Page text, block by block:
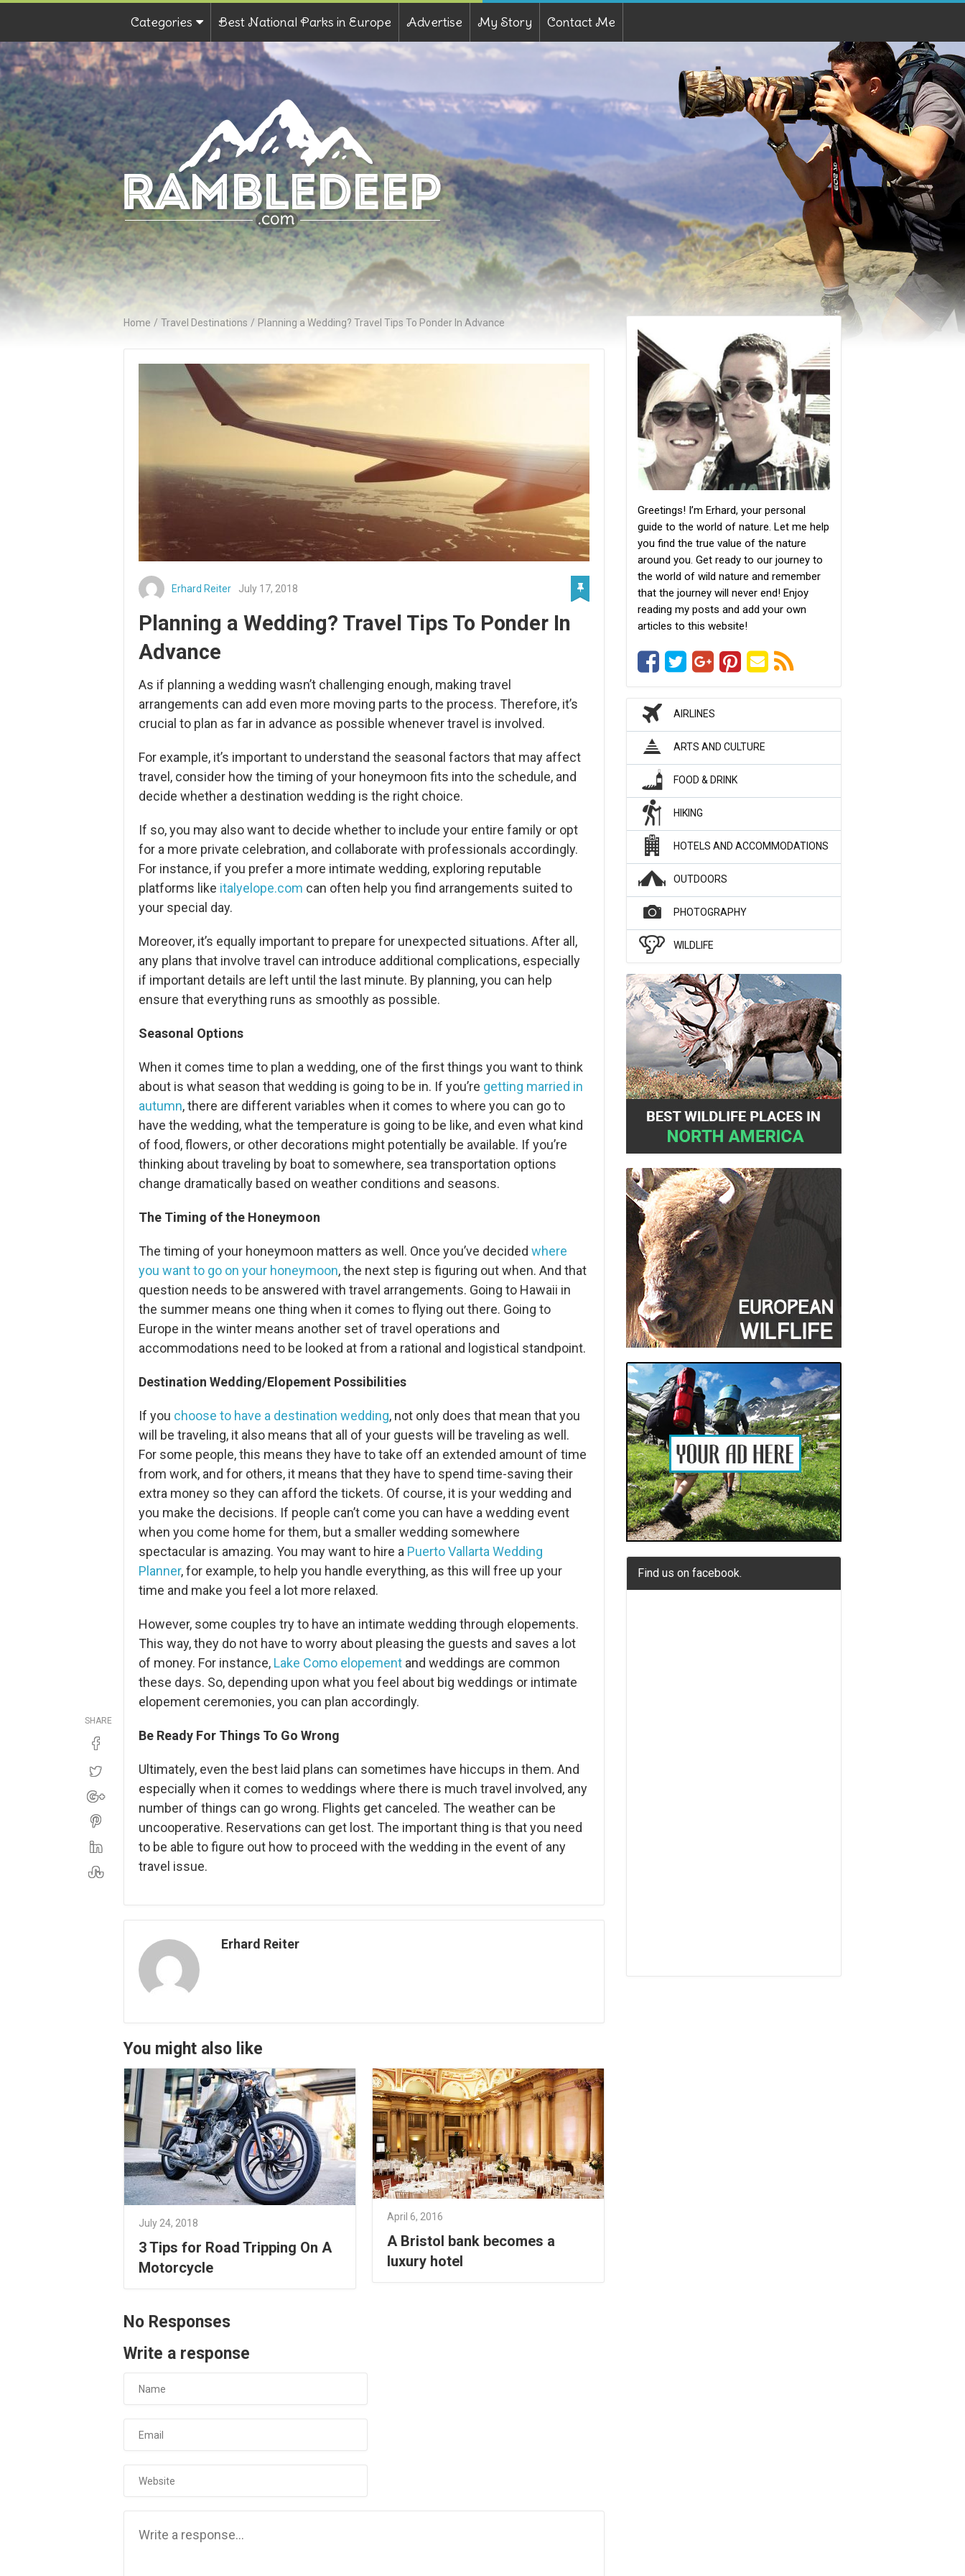
Categories Best National Parks in Europe Advertise My Story Contact Me
Home / Travel Destinations / Planning a Wedding? Travel Tips To Ponder In Advance
Erhard Reiter July 17, 2018
Planning a Wedding? Travel Tips To Ponder In
Advance
As if planning a wedding wasn’t challenging enough, making travel
arrangements can add even more moving parts to the process. Therefore, it’s
crucial to plan as far in advance as possible whenever travel is involved.
For example, it’s important to understand the seasonal factors that may affect
travel, consider how the timing of your honeymoon fits into the schedule, and
decide whether a destination wedding is the right choice.
If so, you may also want to decide whether to include your entire family or opt
for a more private celebration, and collaborate with professionals accordingly.
For instance, if you prefer a more intimate wedding, exploring reputable
platforms like italyelope.com can often help you find arrangements suited to
your special day.
Moreover, it’s equally important to prepare for unexpected situations. After all,
any plans that involve travel can introduce additional complications, especially
if important details are left until the last minute. By planning, you can help
ensure that everything runs as smoothly as possible.
Seasonal Options
When it comes time to plan a wedding, one of the first things you want to think
about is what season that wedding is going to be in. If you’re getting married in
autumn, there are different variables when it comes to where you can go to
have the wedding, what the temperature is going to be like, and even what kind
of food, flowers, or other decorations might potentially be available. If you’re
thinking about traveling by boat to somewhere, sea transportation options
change dramatically based on weather conditions and seasons.
The Timing of the Honeymoon
The timing of your honeymoon matters as well. Once you’ve decided where
you want to go on your honeymoon, the next step is figuring out when. And that
question needs to be answered with travel arrangements. Going to Hawaii in
the summer means one thing when it comes to flying out there. Going to
Europe in the winter means another set of travel operations and
accommodations need to be looked at from a rational and logistical standpoint.
Destination Wedding/Elopement Possibilities
If you choose to have a destination wedding, not only does that mean that you
will be traveling, it also means that all of your guests will be traveling as well.
For some people, this means they have to take off an extended amount of time
from work, and for others, it means that they have to spend time-saving their
extra money so they can afford the tickets. Of course, it is your wedding and
you make the decisions. If people can’t come you can have a wedding event
when you come home for them, but a smaller wedding somewhere
spectacular is amazing. You may want to hire a Puerto Vallarta Wedding
Planner, for example, to help you handle everything, as this will free up your
time and make you feel a lot more relaxed.
However, some couples try to have an intimate wedding through elopements.
This way, they do not have to worry about pleasing the guests and saves a lot
of money. For instance, Lake Como elopement and weddings are common
these days. So, depending upon what you feel about big weddings or intimate
elopement ceremonies, you can plan accordingly.
Be Ready For Things To Go Wrong
Ultimately, even the best laid plans can sometimes have hiccups in them. And
especially when it comes to weddings where there is much travel involved, any
number of things can go wrong. Flights get canceled. The weather can be
uncooperative. Reservations can get lost. The important thing is that you need
to be able to figure out how to proceed with the wedding in the event of any
travel issue.
SHARE
Erhard Reiter
You might also like
July 24, 2018
3 Tips for Road Tripping On A
Motorcycle
April 6, 2016
A Bristol bank becomes a
luxury hotel
No Responses
Write a response
Greetings! I’m Erhard, your personal
guide to the world of nature. Let me help
you find the true value of the nature
around you. Get ready to our journey to
the world of wild nature and remember
that the journey will never end! Enjoy
reading my posts and add your own
articles to this website!
AIRLINES
ARTS AND CULTURE
FOOD & DRINK
HIKING
HOTELS AND ACCOMMODATIONS
OUTDOORS
PHOTOGRAPHY
WILDLIFE
Find us on facebook.